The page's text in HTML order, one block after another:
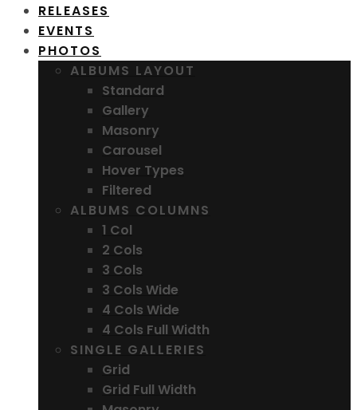
RELEASES
EVENTS
PHOTOS
ALBUMS LAYOUT
Standard
Gallery
Masonry
Carousel
Hover Types
Filtered
ALBUMS COLUMNS
1 Col
2 Cols
3 Cols
3 Cols Wide
4 Cols Wide
4 Cols Full Width
SINGLE GALLERIES
Grid
Grid Full Width